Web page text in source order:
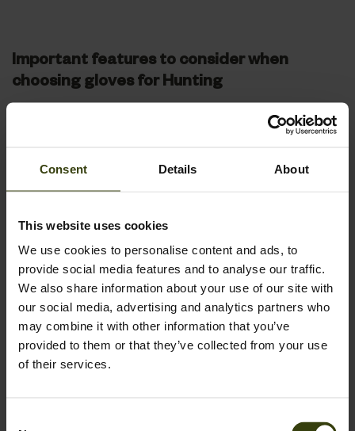
Consent Details About
This website uses cookies
We use cookies to personalise content and ads, to
provide social media features and to analyse our traffic.
We also share information about your use of our site with
our social media, advertising and analytics partners who
may combine it with other information that you’ve
provided to them or that they’ve collected from your use
of their services.
Important features to consider when
choosing gloves for Hunting
When selecting the perfect pair of gloves for your hunting
expeditions, several key features ensure both comfort and
crucial aspects in mind, catering to the specific needs of
hunters in diverse environments.
Material and Insulation:
The choice of material affects both the warmth and dexterity
offered by the gloves. For cold weather, look for gloves with
thermal insulation, such as Thinsulate, to keep your hands
warm without adding bulk. Breathable materials are essential
for preventing sweat buildup during more vigorous activities
or warmer conditions.
especially for tasks requiring fine motor skills like handling a